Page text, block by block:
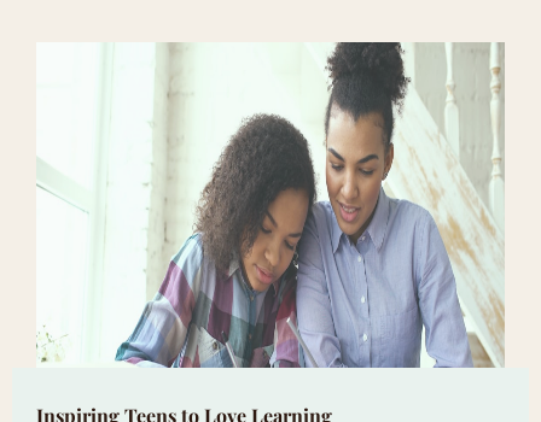
Inspiring Teens to Love Learning